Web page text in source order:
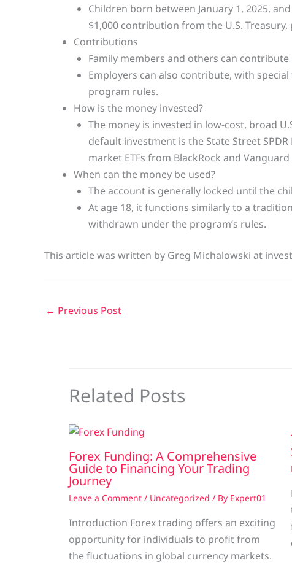
Children born between January 1, 2025,
$1,000 contribution from the U.S.
Contributions
Family members and others can
Employers can also contribute, with
program rules.
How is the money invested?
The money is invested in low-cost, broad
default investment is the State Street
market ETFs from BlackRock and Vanguard
When can the money be used?
The account is generally locked until the
At age 18, it functions similarly to a
withdrawn under the program’s rules.
This article was written by Greg Michalowski at
← Previous Post
Related Posts
Forex Funding: A Comprehensive
Guide to Financing Your Trading
Journey
Leave a Comment / Uncategorized / By Expert01
Introduction Forex trading offers an exciting
opportunity for individuals to profit from
the fluctuations in global currency markets.